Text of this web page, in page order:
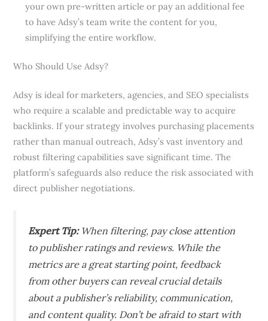
your own pre-written article or pay an additional fee
to have Adsy’s team write the content for you,
simplifying the entire workflow.
Who Should Use Adsy?
Adsy is ideal for marketers, agencies, and SEO specialists
who require a scalable and predictable way to acquire
backlinks. If your strategy involves purchasing placements
rather than manual outreach, Adsy’s vast inventory and
robust filtering capabilities save significant time. The
platform’s safeguards also reduce the risk associated with
direct publisher negotiations.
Expert Tip:When filtering, pay close attention
to publisher ratings and reviews. While the
metrics are a great starting point, feedback
from other buyers can reveal crucial details
about a publisher’s reliability, communication,
and content quality. Don’t be afraid to start with